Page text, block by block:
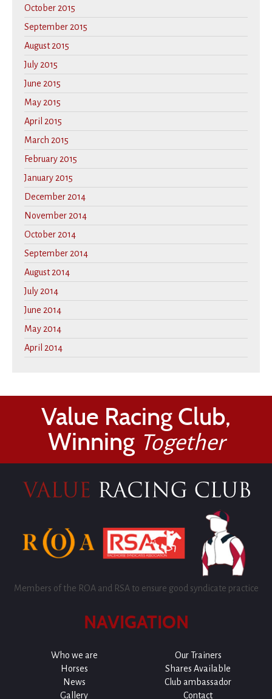
October 2015
September 2015
August 2015
July 2015
June 2015
May 2015
April 2015
March 2015
February 2015
January 2015
December 2014
November 2014
October 2014
September 2014
August 2014
July 2014
June 2014
May 2014
April 2014
Value Racing Club,
Winning Together
Members of the ROA and RSA to ensure good syndicate practice
NAVIGATION
Who we are
Our Trainers
Horses
Shares Available
News
Club ambassador
Gallery
Contact